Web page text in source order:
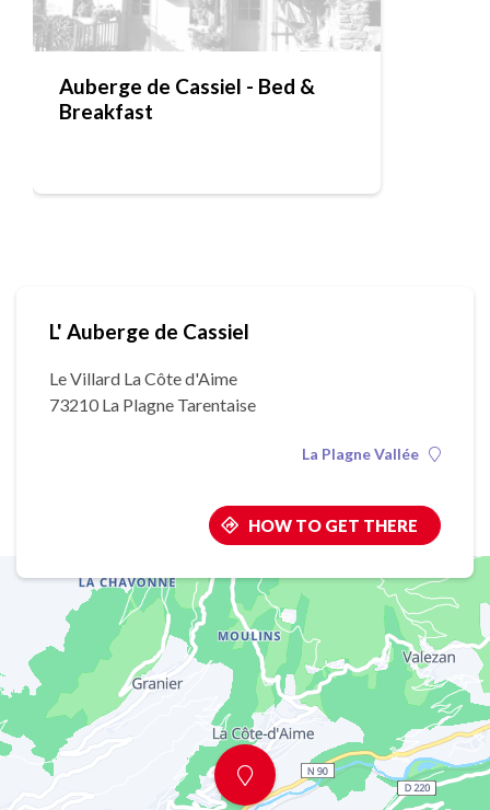
Auberge de Cassiel - Bed &
Breakfast
L' Auberge de Cassiel
Le Villard La Côte d'Aime
73210 La Plagne Tarentaise
La Plagne Vallée
HOW TO GET THERE